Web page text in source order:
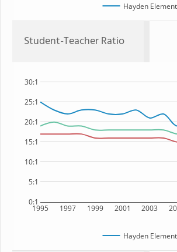
Hayden
Student-Teacher Ratio
1995 1997 1999 2001 2003
0:1
5:1
10:1
15:1
20:1
25:1
30:1
Hayden